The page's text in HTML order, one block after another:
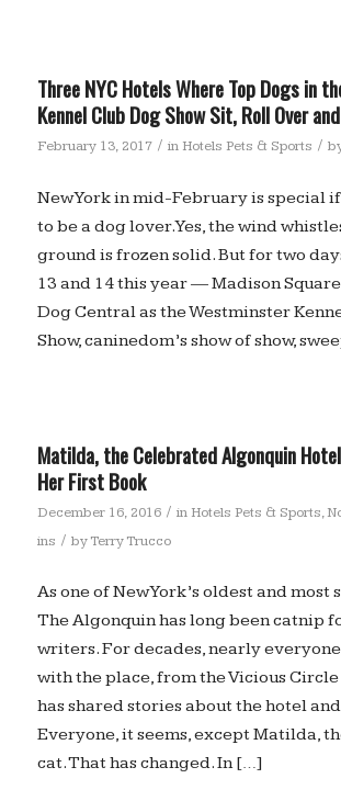
Three NYC Hotels Where Top Dogs in
Kennel Club Dog Show Sit, Roll Over
February 13, 2017 / in Hotels Pets & Sports /
New York in mid-February is special
to be a dog lover. Yes, the wind
ground is frozen solid. But for two
13 and 14 this year — Madison
Dog Central as the Westminster
Show, caninedom’s show of show,
Matilda, the Celebrated Algonquin
Her First Book
December 16, 2016 / in Hotels Pets & Sports,
ins / byTerry Trucco
As one of New York’s oldest and most
The Algonquin has long been catnip
writers. For decades, nearly
with the place, from the Vicious
has shared stories about the hotel
Everyone, it seems, except Matilda,
cat. That has changed. In […]